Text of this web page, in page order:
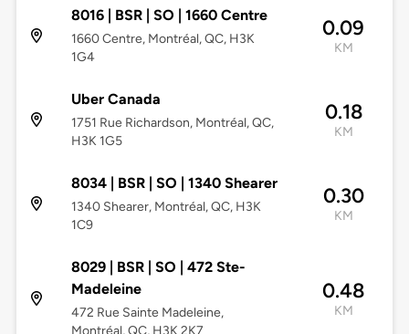
8016 | BSR | SO | 1660 Centre
1660 Centre, Montréal, QC, H3K
1G4
0.09
KM
Uber Canada
1751 Rue Richardson, Montréal, QC,
H3K 1G5
0.18
KM
8034 | BSR | SO | 1340 Shearer
1340 Shearer, Montréal, QC, H3K
1C9
0.30
KM
8029 | BSR | SO | 472 Ste-
Madeleine
472 Rue Sainte Madeleine,
0.48
KM